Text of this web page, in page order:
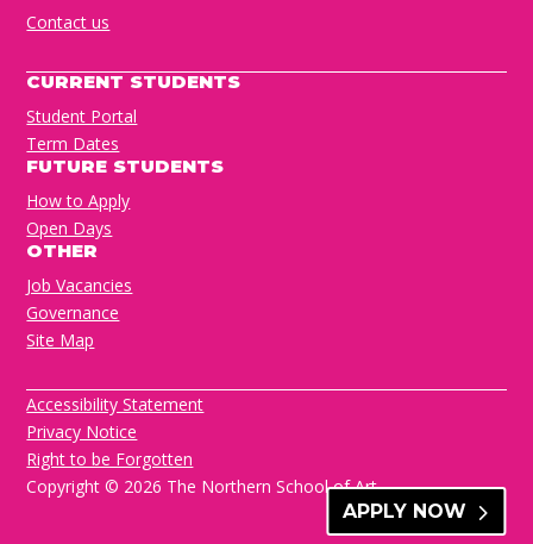
APPLY NOW
Contact us
CURRENT STUDENTS
Student Portal
Term Dates
FUTURE STUDENTS
How to Apply
Open Days
OTHER
Job Vacancies
Governance
Site Map
Accessibility Statement
Privacy Notice
Right to be Forgotten
Copyright © 2026 The Northern School of Art